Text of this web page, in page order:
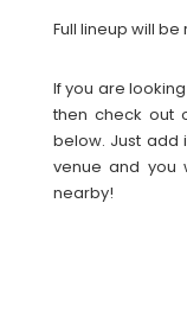
Full lineup will
If you are
then check out
below. Just add
venue and you
nearby!